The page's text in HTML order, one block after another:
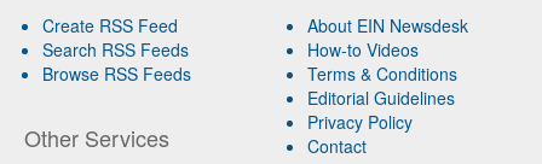
Create RSS Feed
Search RSS Feeds
Browse RSS Feeds
Other Services
About EIN Newsdesk
How-to Videos
Terms & Conditions
Editorial Guidelines
Privacy Policy
Contact